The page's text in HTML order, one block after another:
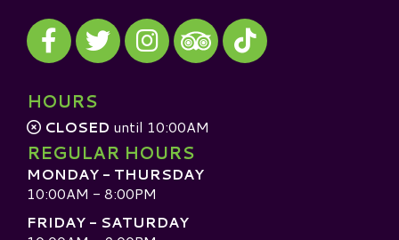
Visit our Facebook
Visit our Twitter
Visit our Instagram
Visit our TripAdvisor
Visit our TikTok
HOURS
CLOSED until 10:00AM
REGULAR HOURS
MONDAY - THURSDAY
10:00AM - 8:00PM
FRIDAY - SATURDAY